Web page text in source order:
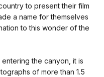
to present their film
a name for themselves
to this wonder of the
the canyon, it is
of more than 1.5